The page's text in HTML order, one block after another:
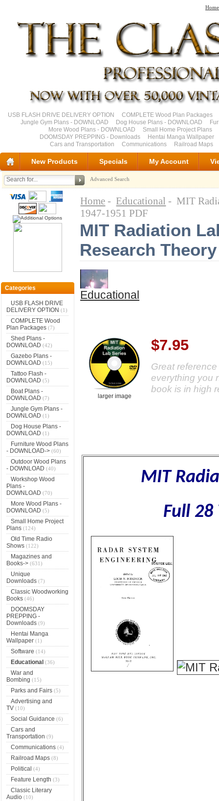
Home
USB FLASH DRIVE DELIVERY OPTION
COMPLETE Wood Plan Packages
Jungle Gym Plans - DOWNLOAD
Dog House Plans - DOWNLOAD
More Wood Plans - DOWNLOAD
Small Home Project Plans
DOOMSDAY PREPPING - Downloads
Hentai Manga Wallpaper
Cars and Transportation
Communications Railroad Maps
New Products Specials My Account
Advanced Search
Categories
USB FLASH DRIVE
DELIVERY OPTION (1)
COMPLETE Wood
Plan Packages(7)
Shed Plans -
DOWNLOAD (42)
Gazebo Plans -
DOWNLOAD (15)
Tattoo Flash -
DOWNLOAD (5)
Boat Plans -
DOWNLOAD (7)
Jungle Gym Plans -
DOWNLOAD (1)
Dog House Plans -
DOWNLOAD (1)
Furniture Wood Plans
- DOWNLOAD->(60)
Outdoor Wood Plans
- DOWNLOAD (40)
Workshop Wood
Plans -
DOWNLOAD (70)
More Wood Plans -
DOWNLOAD (5)
Small Home Project
Plans(124)
Old Time Radio
Shows(122)
Magazines and
Books->(631)
Unique
Downloads(7)
Classic Woodworking
Books(46)
DOOMSDAY
PREPPING -
Downloads(9)
Hentai Manga
Wallpaper(1)
Software (14)
Educational (36)
War and
Bombing (15)
Parks and Fairs(5)
Advertising and
TV(10)
Social Guidance (6)
Cars and
Transportation (9)
Communications(4)
Railroad Maps(8)
Political (4)
Feature Length (3)
Classic Literary
Audio(10)
Home - Educational - MIT
1947-1951 PDF
MIT Radiation
Research
Educational
larger image
$7.95
Great
everything you
book is in high
MIT
Full 28